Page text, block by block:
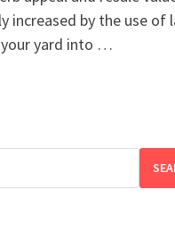
increased by the use of
yard into …